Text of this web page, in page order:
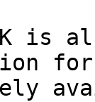
is
for